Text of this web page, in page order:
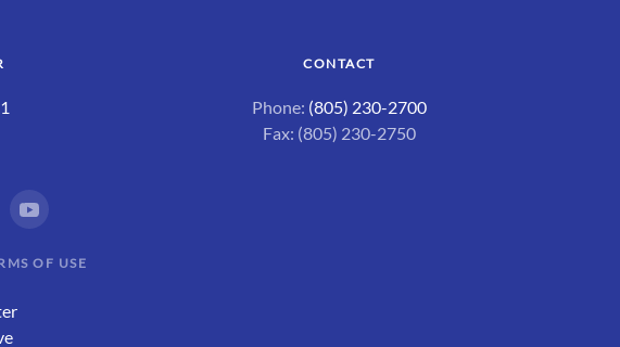
CONTACT
Phone: (805) 230-2700
Fax: (805) 230-2750
OF USE